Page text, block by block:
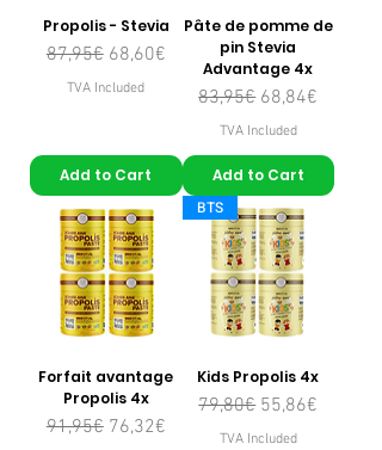
Propolis - Stevia
Regular Price
87,95€ Sale Price
68,60€
TVA Included
Add to Cart
Pâte de pomme de
pin Stevia
Advantage 4x
Regular Price
83,95€ Sale Price
68,84€
TVA Included
Add to Cart
Forfait avantage
Propolis 4x
Regular Price
91,95€ Sale Price
76,32€
BTS
Kids Propolis 4x
Regular Price
79,80€ Sale Price
55,86€
TVA Included